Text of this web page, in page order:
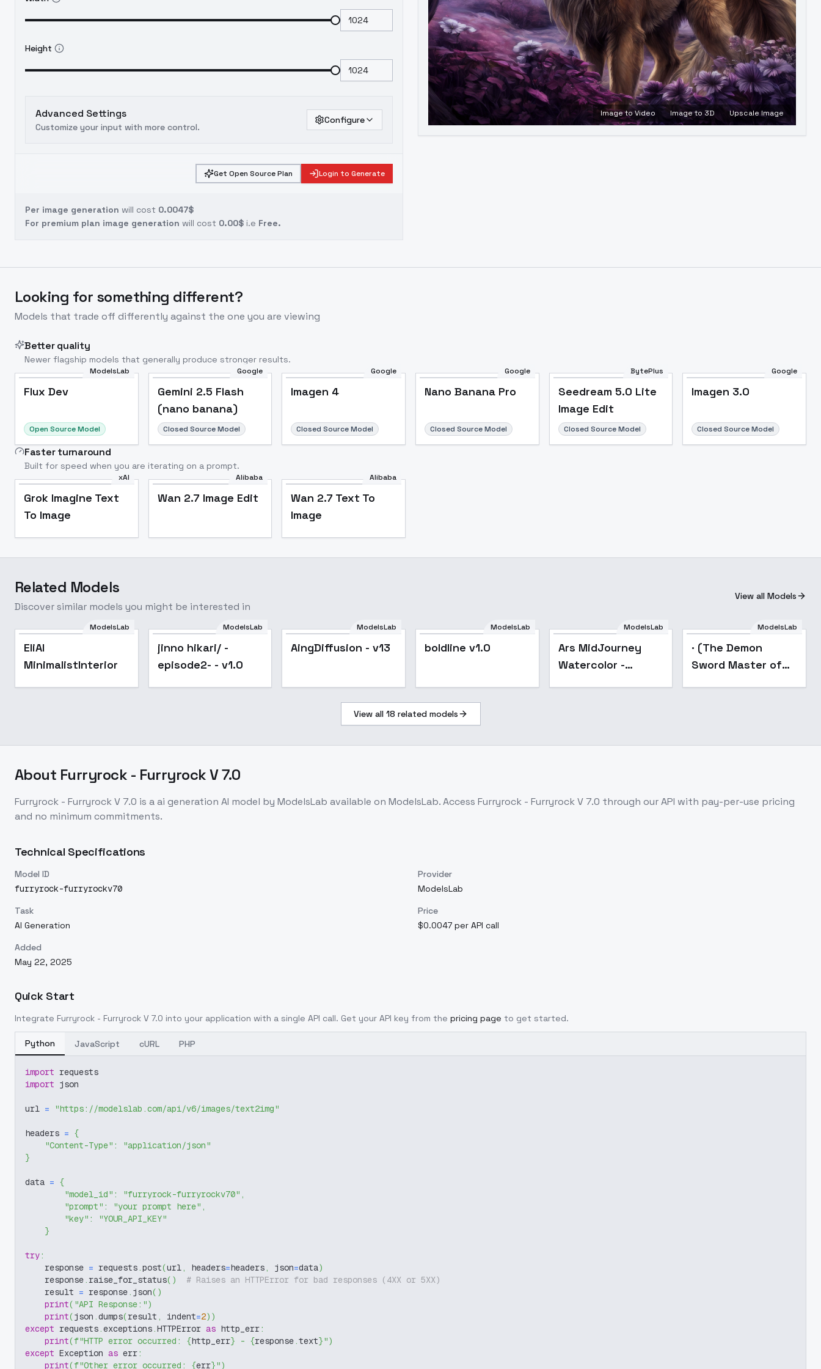
Height
Advanced Settings
Customize your input with more control.
Configure
Get Open Source Plan Login to Generate
Per image generation will cost 0.0047$
For premium plan image generation will cost 0.00$ i.e Free.
Image to Video Image to 3D Upscale Image
Looking for something different?
Models that trade off differently against the one you are viewing
Better quality
Newer flagship models that generally produce stronger results.
ModelsLab
Flux Dev
Open Source Model
Google
Gemini 2.5 Flash
(nano banana)
Closed Source Model
Google
Imagen 4
Closed Source Model
Google
Nano Banana Pro
Closed Source Model
BytePlus
Seedream 5.0 Lite
Image Edit
Closed Source Model
Google
Imagen 3.0
Closed Source Model
Faster turnaround
Built for speed when you are iterating on a prompt.
xAI
Grok Imagine Text
To Image
Alibaba
Wan 2.7 Image Edit
Alibaba
Wan 2.7 Text To
Image
Related Models
Discover similar models you might be interested in
View all Models
ModelsLab
EliAI
MinimalistInterior
ModelsLab
jinno hikari/ -
episode2- - v1.0
Popular
ModelsLab
AingDiffusion - v13
ModelsLab
boldline v1.0 Popular
ModelsLab
Ars MidJourney
Watercolor -
ModelsLab
· (The Demon
Sword Master of
View all 18 related models
About Furryrock - Furryrock V 7.0
Furryrock - Furryrock V 7.0 is aai generation AI model by ModelsLab available on ModelsLab. Access Furryrock - Furryrock V 7.0 through our API with pay-per-use pricing
and no minimum commitments.
Technical Specifications
Model ID
furryrock-furryrockv70
Provider
ModelsLab
Task
AI Generation
Price
$0.0047 per API call
Added
May 22, 2025
Quick Start
Integrate Furryrock - Furryrock V 7.0 into your application with a single API call. Get your API key from the pricing page to get started.
Python JavaScript cURL PHP
import requests
import json
url = "https://modelslab.com/api/v6/images/text2img"
headers = {
"Content-Type" :
"application/json"
}
data = {
"model_id" : "furryrock-furryrockv70" ,
"prompt" : "your prompt here" ,
"key" :
"YOUR_API_KEY"
}
try:
    response
= requests.post(url, headers=headers, json=data)
    response
. raise_for_status( )
# Raises an HTTPError for bad responses (4XX or 5XX)
    result
= response. json( )
print( "API Response:")
print(json .dumps(result , indent=2) )
except requests.exceptions.HTTPError as http_err:
print(f"HTTP error occurred: {http_err} - {response.text}")
except Exception as err:
print(f"Other error occurred: {err}")